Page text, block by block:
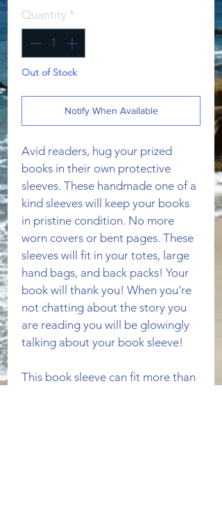
Quantity *
Out of Stock
Notify When Available
Avid readers, hug your prized
books in their own protective
sleeves. These handmade one of a
kind sleeves will keep your books
in pristine condition. No more
worn covers or bent pages. These
sleeves will fit in your totes, large
hand bags, and back packs! Your
book will thank you! When you're
not chatting about the story you
are reading you will be glowingly
talking about your book sleeve!
This book sleeve can fit more than